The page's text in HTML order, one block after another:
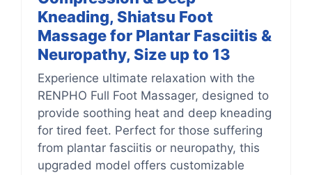
Kneading, Shiatsu Foot
Massage for Plantar Fasciitis &
Neuropathy, Size up to 13
Experience ultimate relaxation with the
RENPHO Full Foot Massager, designed to
provide soothing heat and deep kneading
for tired feet. Perfect for those suffering
from plantar fasciitis or neuropathy, this
upgraded model offers customizable